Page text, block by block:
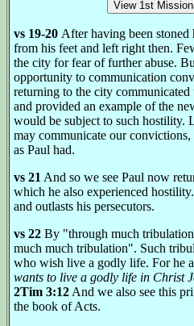
vs 19-20 After having been stoned
from his feet and left right then.
the city for fear of further abuse.
opportunity to communication
returning to the city
and provided an example of the
would be subject to such hostility.
may communicate our
as Paul had.
vs 21And so we see Paul now
which he also experienced
and outlasts his persecutors.
vs 22 By "through much
much much tribulation". Such
who wish live a godly life. For he
wants to live a godly life in Christ
2Tim 3:12And we also see this
the book of Acts.